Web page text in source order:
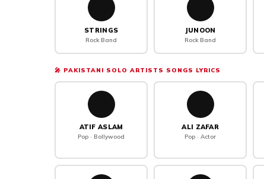
STRINGS
Rock Band
JUNOON
Rock Band
🎤 PAKISTANI SOLO ARTISTS SONGS LYRICS
ATIF ASLAM
Pop · Bollywood
ALI ZAFAR
Pop · Actor